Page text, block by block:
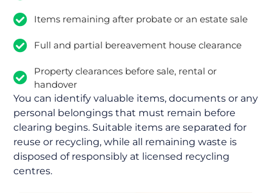
Items remaining after probate or an estate sale
Full and partial bereavement house clearance
Property clearances before sale, rental or
handover
You can identify valuable items, documents or any
personal belongings that must remain before
clearing begins. Suitable items are separated for
reuse or recycling, while all remaining waste is
disposed of responsibly at licensed recycling
centres.